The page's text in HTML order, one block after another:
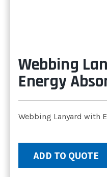
Webbing
Energy
Webbing Lanyard with
ADD TO QUOTE